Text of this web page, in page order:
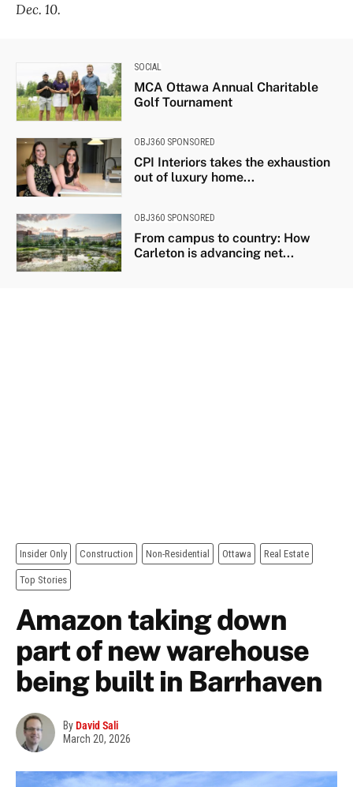
Dec. 10.
SOCIAL
MCA Ottawa Annual Charitable
Golf Tournament
OBJ360 SPONSORED
CPI Interiors takes the exhaustion
out of luxury home...
OBJ360 SPONSORED
From campus to country: How
Carleton is advancing net...